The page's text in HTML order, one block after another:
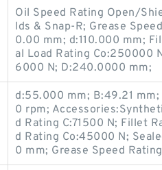
Oil Speed Rating Open/
lds & Snap-R; Grease
0.00 mm; d:110.000 mm;
al Load Rating Co:250000
6000 N; D:240.0000 mm;
d:55.000 mm; B:49.21
0 rpm;
d Rating C:71500 N; Fillet
d Rating Co:45000 N;
0 mm; Grease Speed